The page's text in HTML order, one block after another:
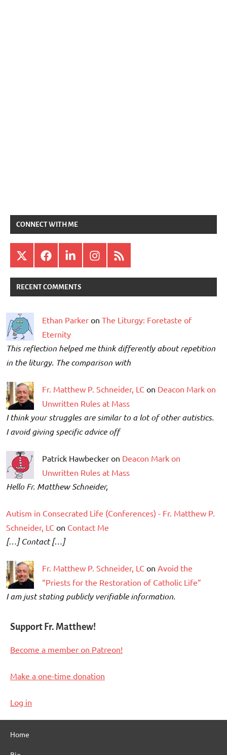
CONNECT WITH ME
X FacebookLinkedInInstagram
RSS
RECENT COMMENTS
Ethan Parker on The Liturgy: Foretaste of
Eternity
This reflection helped me think differently about repetition
in the liturgy. The comparison with
Fr. Matthew P. Schneider, LC on Deacon Mark on
Unwritten Rules at Mass
I think your struggles are similar to a lot of other autistics.
I avoid giving specific advice off
Patrick Hawbecker on Deacon Mark on
Unwritten Rules at Mass
Hello Fr. Matthew Schneider,
Autism in Consecrated Life (Conferences) - Fr. Matthew P.
Schneider, LC on Contact Me
[…] Contact […]
Fr. Matthew P. Schneider, LC on Avoid the
“Priests for the Restoration of Catholic Life”
I am just stating publicly verifiable information.
Support Fr. Matthew!
Become a member on Patreon!
Make a one-time donation
Log in
Home